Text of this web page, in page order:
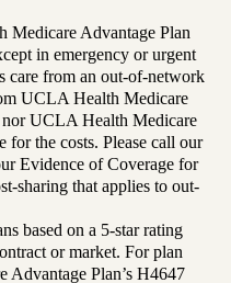
Medicare Advantage Plan
in emergency or urgent
care from an out-of-network
UCLA Health Medicare
UCLA Health Medicare
for the costs. Please call our
Evidence of Coverage for
sharing that applies to out-
based on a 5-star rating
or market. For plan
Plan’s H4647